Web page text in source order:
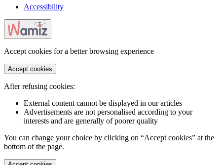
Accessibility
Accept cookies for a better browsing experience
Accept cookies
After refusing cookies:
External content cannot be displayed in our articles
Advertisements are not personalised according to your
interests and are generally of poorer quality
You can change your choice by clicking on “Accept cookies” at the
bottom of the page.